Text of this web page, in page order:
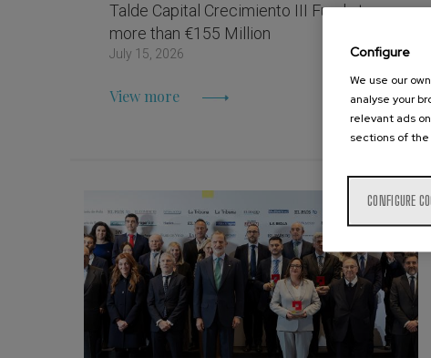
Talde Capital Crecimiento III Fund at
more than €155 Million
July 15, 2026
View more
Configure
We use our
analyse your
relevant ads
sections of
CONFIGURE